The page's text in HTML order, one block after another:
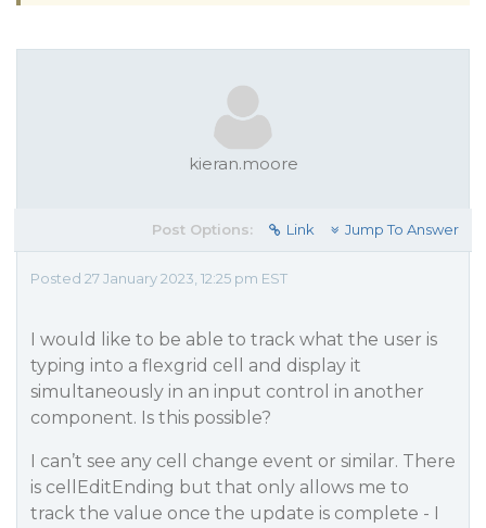
kieran.moore
Post Options: Link Jump To Answer
Posted 27 January 2023, 12:25 pm EST
I would like to be able to track what the user is
typing into a flexgrid cell and display it
simultaneously in an input control in another
component. Is this possible?
I can’t see any cell change event or similar. There
is cellEditEnding but that only allows me to
track the value once the update is complete - I